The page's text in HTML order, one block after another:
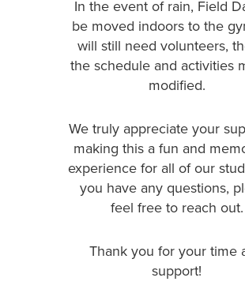
In the event of rain, Field
be moved indoors to the
will still need volunteers,
the schedule and activities
modified.
We truly appreciate your
making this a fun and
experience for all of our
you have any questions,
feel free to reach out.
Thank you for your time
support!